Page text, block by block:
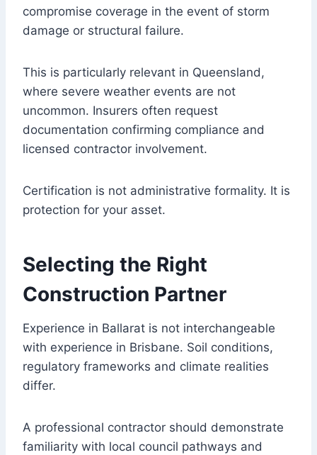
compromise coverage in the event of storm
damage or structural failure.
This is particularly relevant in Queensland,
where severe weather events are not
uncommon. Insurers often request
documentation confirming compliance and
licensed contractor involvement.
Certification is not administrative formality. It is
protection for your asset.
Selecting the Right
Construction Partner
Experience in Ballarat is not interchangeable
with experience in Brisbane. Soil conditions,
regulatory frameworks and climate realities
differ.
A professional contractor should demonstrate
familiarity with local council pathways and